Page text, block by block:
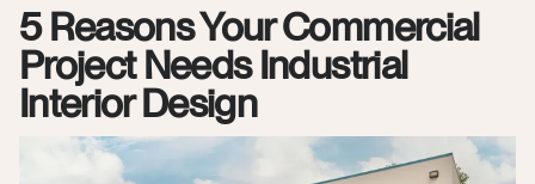
5 Reasons Your Commercial
Project Needs Industrial
Interior Design